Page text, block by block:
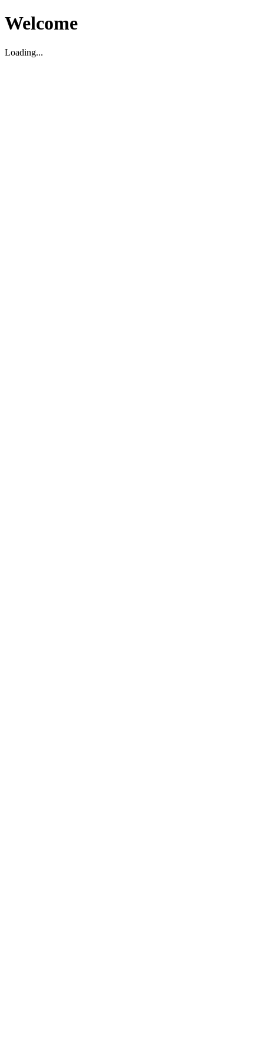
Welcome
Loading...